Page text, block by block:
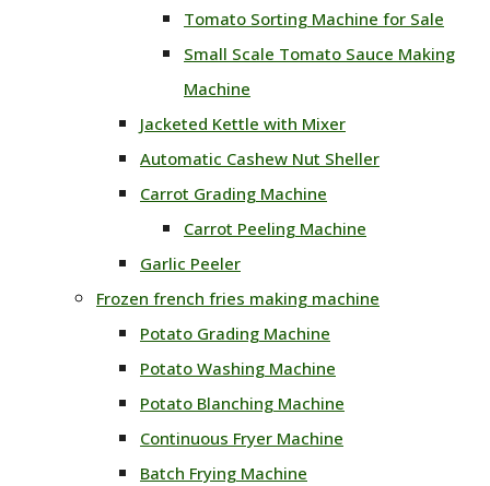
Tomato Sorting Machine for Sale
Small Scale Tomato Sauce Making
Machine
Jacketed Kettle with Mixer
Automatic Cashew Nut Sheller
Carrot Grading Machine
Carrot Peeling Machine
Garlic Peeler
Frozen french fries making machine
Potato Grading Machine
Potato Washing Machine
Potato Blanching Machine
Continuous Fryer Machine
Batch Frying Machine